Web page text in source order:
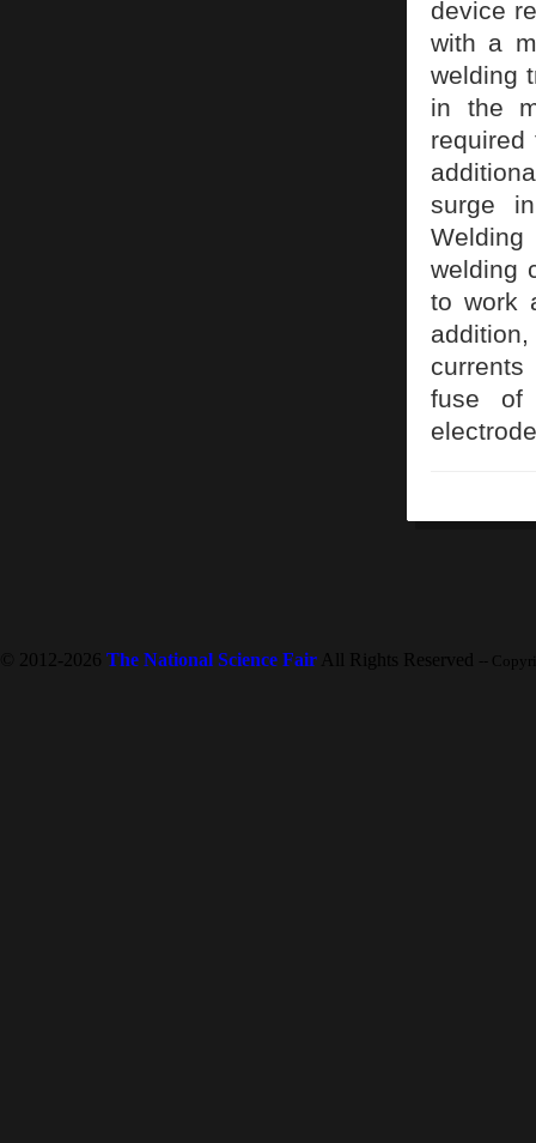
device
with a
welding
in the
surge
welding
to work
fuse of
© 2012-2026 The National Science Fair All Rights Reserved --